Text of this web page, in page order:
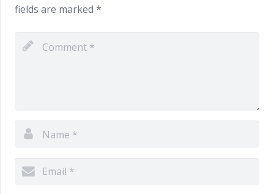
fields are marked *